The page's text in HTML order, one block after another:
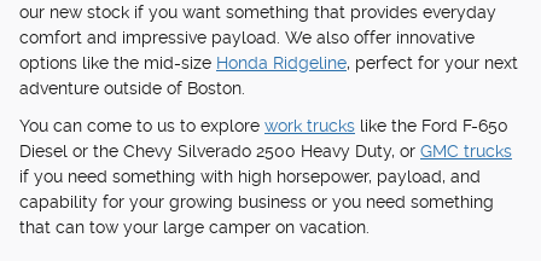
our new stock if you want something that provides everyday
comfort and impressive payload. We also offer innovative
options like the mid-size Honda Ridgeline, perfect for your next
adventure outside of Boston.
You can come to us to explore work trucks like the Ford F-650
Diesel or the Chevy Silverado 2500 Heavy Duty, or GMC trucks
if you need something with high horsepower, payload, and
capability for your growing business or you need something
that can tow your large camper on vacation.